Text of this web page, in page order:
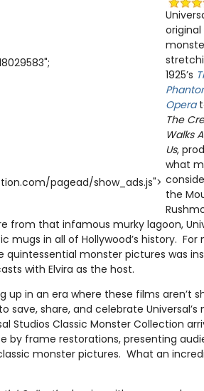
pagead/show_ads.js">
1925’s
Opera
The
Walks
Us,
what
the
from that infamous murky lagoon,
mugs in all of Hollywood’s history. For
monster pictures was
with Elvira as the host.
in an era where these films aren’t
save, share, and celebrate
Studios Classic Monster Collection
by frame restorations, presenting
monster pictures. What an